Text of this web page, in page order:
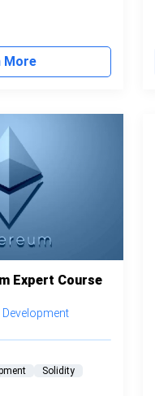
More
Expert Course
Solidity